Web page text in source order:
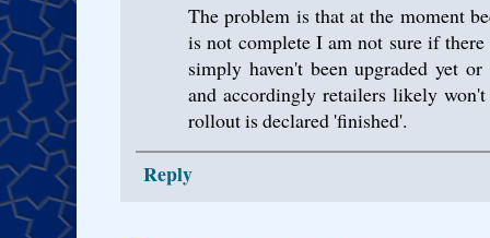
The problem is that at the moment
is not complete I am not sure if
simply haven't been upgraded yet
and accordingly retailers likely
rollout is declared 'finished'.
Reply